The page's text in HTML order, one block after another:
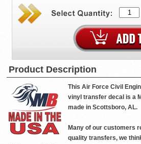
Product Description
This Air Force Civil
vinyl transfer decal is a
made in Scottsboro, AL.
Many of our customers
quality transfers, we